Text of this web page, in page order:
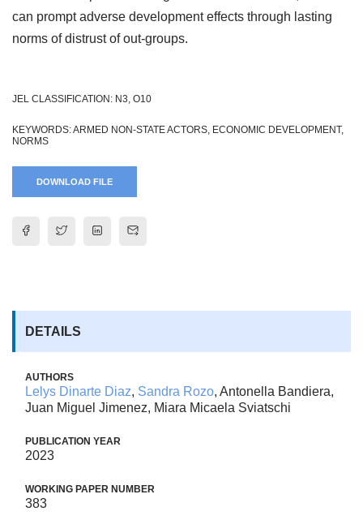
can prompt adverse development effects through lasting
norms of distrust of out-groups.
JEL CLASSIFICATION: N3, O10
KEYWORDS: ARMED NON-STATE ACTORS, ECONOMIC DEVELOPMENT,
NORMS
DOWNLOAD FILE
DETAILS
AUTHORS
Lelys Dinarte Diaz, Sandra Rozo, Antonella Bandiera,
Juan Miguel Jimenez, Miara Micaela Sviatschi
PUBLICATION YEAR
2023
WORKING PAPER NUMBER
383